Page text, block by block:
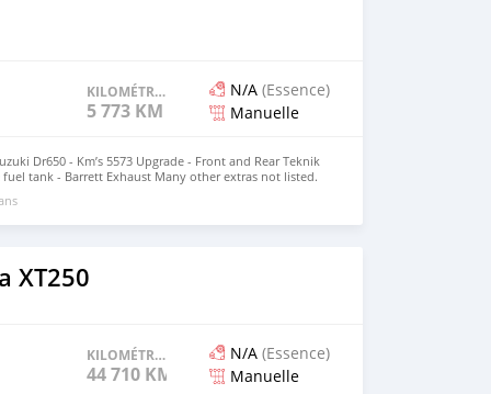
KILOMÉTRAGE
5 773 KM
N/A (Essence)
Manuelle
Dr650 - Km’s 5573 Upgrade - Front and Rear Teknik
fuel tank - Barrett Exhaust Many other extras not listed.
Located in Santo Ph Jeff 5474194
XT250
KILOMÉTRAGE
44 710 KM
N/A (Essence)
Manuelle